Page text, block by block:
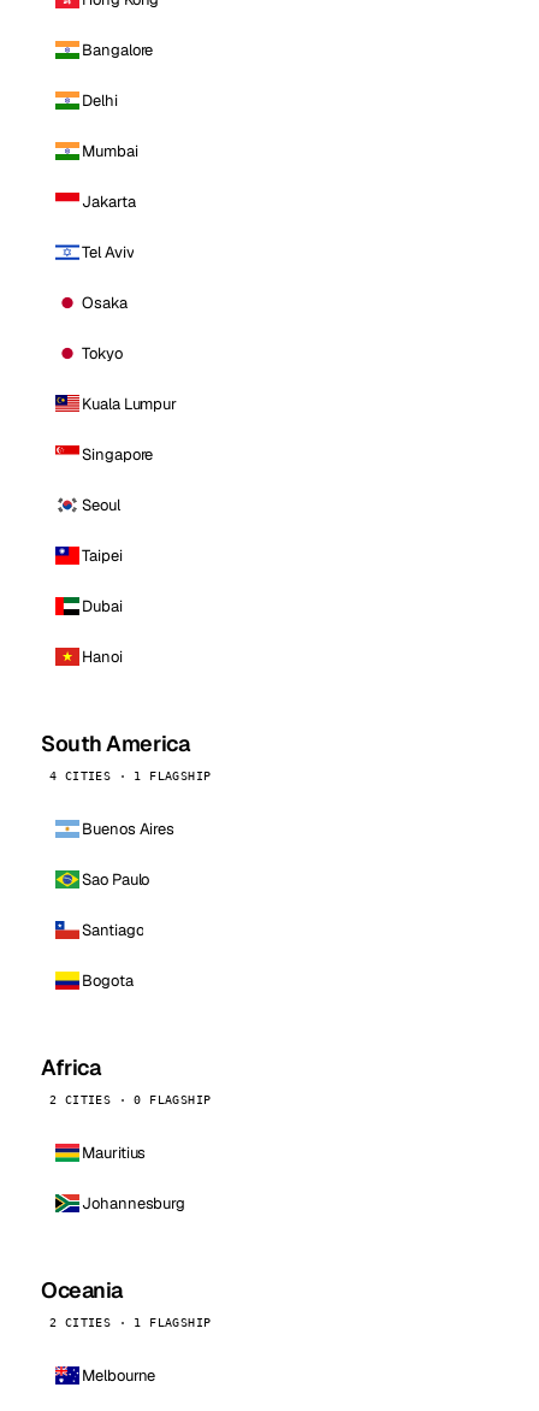
Bangalore
Delhi
Mumbai
Jakarta
Tel Aviv
Osaka
Tokyo
Kuala Lumpur
Singapore
Seoul
Taipei
Dubai
Hanoi
South America
4 CITIES · 1 FLAGSHIP
Buenos Aires
Sao Paulo
Santiago
Bogota
Africa
2 CITIES · 0 FLAGSHIP
Mauritius
Johannesburg
Oceania
2 CITIES · 1 FLAGSHIP
Melbourne